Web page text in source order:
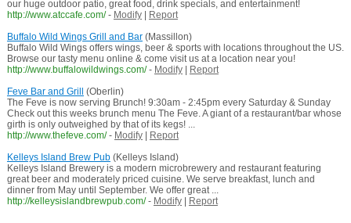
our huge outdoor patio, great food, drink specials, and entertainment!
http://www.atccafe.com/ - Modify|
Report
Buffalo Wild Wings Grill and Bar(Massillon)
Buffalo Wild Wings offers wings, beer & sports with locations throughout the US.
Browse our tasty menu online & come visit us at a location near you!
http://www.buffalowildwings.com/ - Modify|
Report
Feve Bar and Grill
(Oberlin)
The Feve is now serving Brunch! 9:30am - 2:45pm every Saturday & Sunday
Check out this weeks brunch menu The Feve. A giant of a restaurant/bar whose
girth is only outweighed by that of its kegs! ...
http://www.thefeve.com/ - Modify|
Report
Kelleys Island Brew Pub(Kelleys Island)
Kelleys Island Brewery is a modern microbrewery and restaurant featuring
great beer and moderately priced cuisine. We serve breakfast, lunch and
dinner from May until September. We offer great ...
http://kelleysislandbrewpub.com/ - Modify| Report